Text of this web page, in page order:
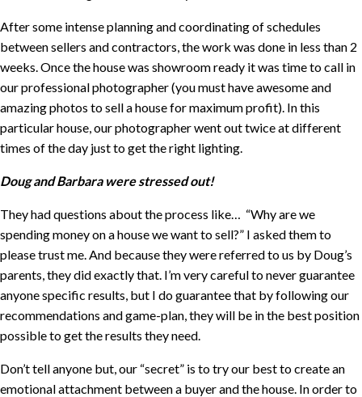
After some intense planning and coordinating of schedules
between sellers and contractors, the work was done in less than 2
weeks. Once the house was showroom ready it was time to call in
our professional photographer (you must have awesome and
amazing photos to sell a house for maximum profit). In this
particular house, our photographer went out twice at different
times of the day just to get the right lighting.
Doug and Barbara were stressed out!
They had questions about the process like… “Why are we
spending money on a house we want to sell?” I asked them to
please trust me. And because they were referred to us by Doug’s
parents, they did exactly that. I’m very careful to never guarantee
anyone specific results, but I do guarantee that by following our
recommendations and game-plan, they will be in the best position
possible to get the results they need.
Don’t tell anyone but, our “secret” is to try our best to create an
emotional attachment between a buyer and the house. In order to